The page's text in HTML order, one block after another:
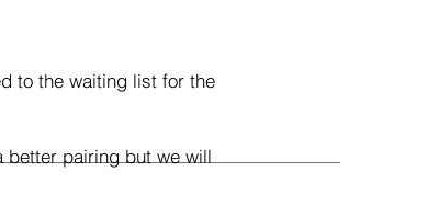
to the waiting list for the
better pairing but we will